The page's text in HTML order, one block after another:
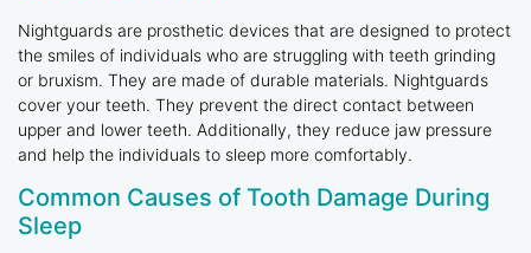
Nightguards are prosthetic devices that are designed to protect
the smiles of individuals who are struggling with teeth grinding
or bruxism. They are made of durable materials. Nightguards
cover your teeth. They prevent the direct contact between
upper and lower teeth. Additionally, they reduce jaw pressure
and help the individuals to sleep more comfortably.
Common Causes of Tooth Damage During
Sleep